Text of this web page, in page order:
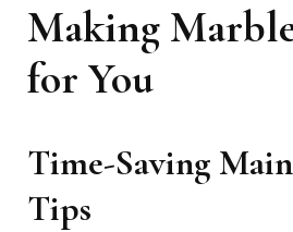
Making
for You
Time-Saving
Tips